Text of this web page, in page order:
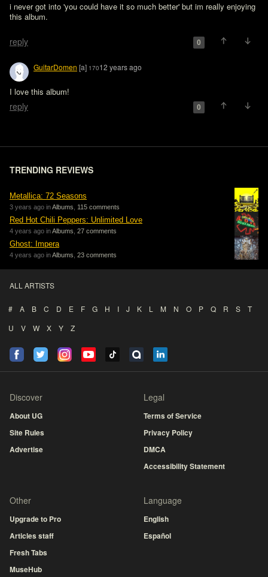
i never got into 'you could have it so much better' but im really enjoying
this album.
reply 0
GuitarDomen [a] 17012 years ago
I love this album!
reply 0
TRENDING REVIEWS
Metallica: 72 Seasons
3 years ago inAlbums 115 comments
Red Hot Chili Peppers: Unlimited Love
4 years ago inAlbums 27 comments
Ghost: Impera
4 years ago inAlbums 23 comments
ALL ARTISTS
# A B C D E F G H I J K L M N O P Q R S
T
U
V W X Y Z
Discover
About UG
Site Rules
Advertise
Legal
Terms of Service
Privacy Policy
DMCA
Accessibility Statement
Other
Upgrade to Pro
Articles staff
Fresh Tabs
MuseHub
Language
English
Español